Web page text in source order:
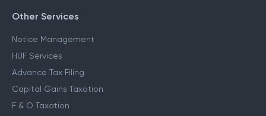
Other Services
Notice Management
HUF Services
Advance Tax Filing
Capital Gains Taxation
F & O Taxation